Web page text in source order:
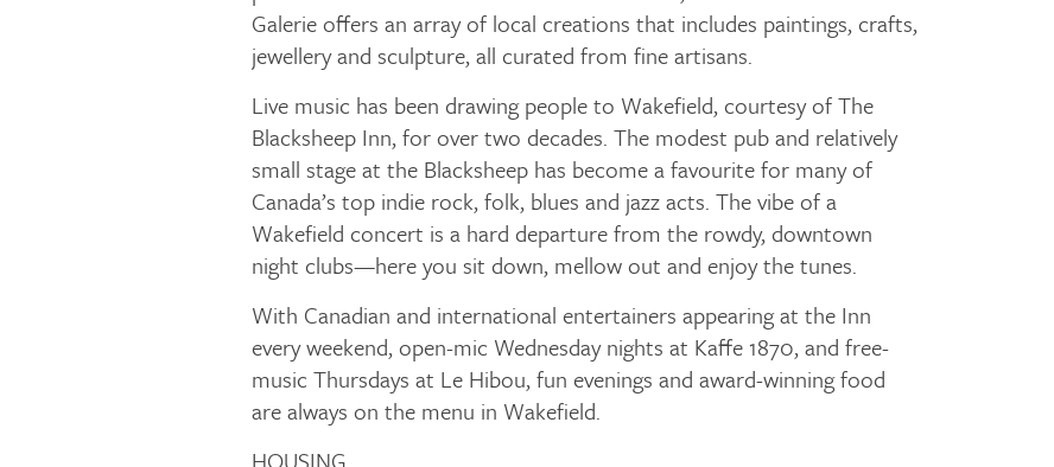
Galerie offers an array of local creations that includes paintings, crafts,
jewellery and sculpture, all curated from fine artisans.
Live music has been drawing people to Wakefield, courtesy of The
Blacksheep Inn, for over two decades. The modest pub and relatively
small stage at the Blacksheep has become a favourite for many of
Canada’s top indie rock, folk, blues and jazz acts. The vibe of a
Wakefield concert is a hard departure from the rowdy, downtown
night clubs—here you sit down, mellow out and enjoy the tunes.
With Canadian and international entertainers appearing at the Inn
every weekend, open-mic Wednesday nights at Kaffe 1870, and free-
music Thursdays at Le Hibou, fun evenings and award-winning food
are always on the menu in Wakefield.
HOUSING